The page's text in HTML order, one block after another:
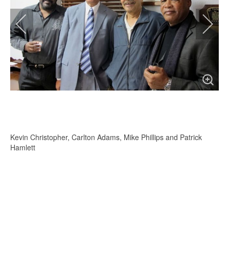
Kevin Christopher, Carlton Adams, Mike Phillips and Patrick
Hamlett